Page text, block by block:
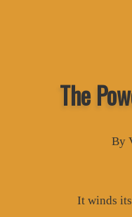
The
By
It winds